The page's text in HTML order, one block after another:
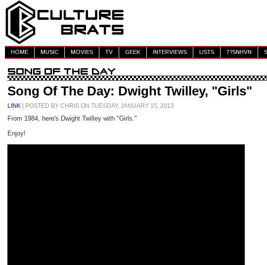
HOME MUSIC MOVIES TV GEEK INTERVIEWS LISTS 7?SNHVN
Song Of The Day: Dwight Twilley, "Girls"
LINK | POSTED BY CHRIS ON TUESDAY, JANUARY 15, 2013
From 1984, here's Dwight Twilley with "Girls."
Enjoy!